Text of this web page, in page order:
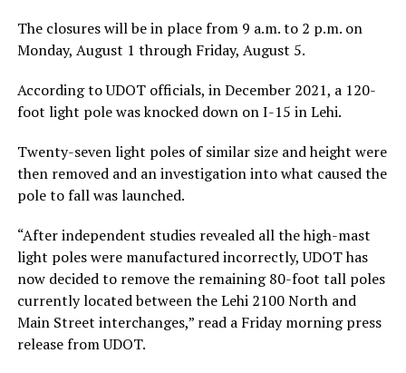
The closures will be in place from 9 a.m. to 2 p.m. on
Monday, August 1 through Friday, August 5.
According to UDOT officials, in December 2021, a 120-
foot light pole was knocked down on I-15 in Lehi.
Twenty-seven light poles of similar size and height were
then removed and an investigation into what caused the
pole to fall was launched.
“After independent studies revealed all the high-mast
light poles were manufactured incorrectly, UDOT has
now decided to remove the remaining 80-foot tall poles
currently located between the Lehi 2100 North and
Main Street interchanges,” read a Friday morning press
release from UDOT.